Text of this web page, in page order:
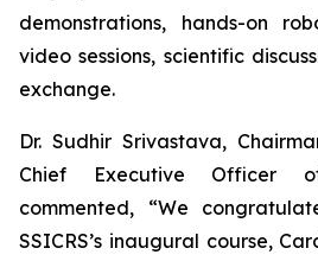
demonstrations, hands-on
video sessions, scientific
exchange.
Dr. Sudhir Srivastava,
Chief Executive Officer
commented, “We
SSICRS’s inaugural course,